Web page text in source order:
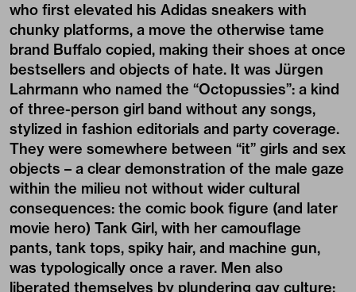
who first elevated his Adidas sneakers with
chunky platforms, a move the otherwise tame
brand Buffalo copied, making their shoes at once
bestsellers and objects of hate. It was Jürgen
Lahrmann who named the “Octopussies”: a kind
of three-person girl band without any songs,
stylized in fashion editorials and party coverage.
They were somewhere between “it” girls and sex
objects – a clear demonstration of the male gaze
within the milieu not without wider cultural
consequences: the comic book figure (and later
movie hero) Tank Girl, with her camouflage
pants, tank tops, spiky hair, and machine gun,
was typologically once a raver. Men also
liberated themselves by plundering gay culture: